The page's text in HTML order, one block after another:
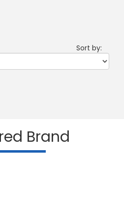
Sort by:
Brand